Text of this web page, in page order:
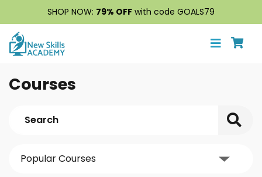
SHOP NOW: 79% OFF with code GOALS79
Courses